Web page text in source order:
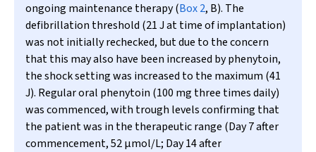
ongoing maintenance therapy (Box 2, B). The
defibrillation threshold (21 J at time of implantation)
was not initially rechecked, but due to the concern
that this may also have been increased by phenytoin,
the shock setting was increased to the maximum (41
J). Regular oral phenytoin (100 mg three times daily)
was commenced, with trough levels confirming that
the patient was in the therapeutic range (Day 7 after
commencement, 52µmol/L; Day 14 after